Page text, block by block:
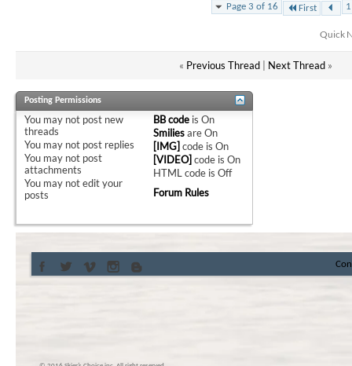
Page 3 of 16 First 1
Quick
« Previous Thread| Next Thread »
Posting Permissions
You may not post new
threads
You may not post replies
You may not post
attachments
You may notedit your
posts
BB code isOn
SmiliesareOn
[IMG]code isOn
[VIDEO]code isOn
HTML code isOff
Forum Rules